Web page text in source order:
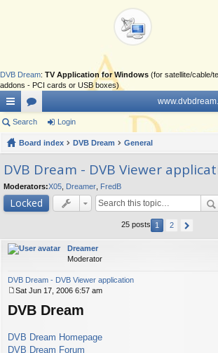
DVB Dream: TV Application for Windows (for satellite/cable/
addons - PCI cards or USB boxes)
ui
ck
lin
ks
or
u
m
s
Search Login
Board index DVB Dream
General
DVB Dream - DVB Viewer
Moderators:X05 Dreamer FredB
Locked
25 posts 1 2
Dreamer
Moderator
DVB Dream - DVB Viewer application
o
Sat Jun 17, 2006 6:57 am
DVB Dream
DVB Dream Homepage
DVB Dream Forum